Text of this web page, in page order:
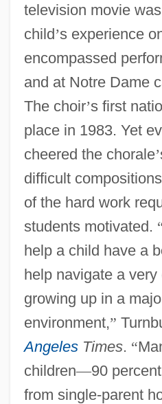
television movie
child’s experience
encompassed
and at Notre Dame
The choir’s first
place in 1983. Yet
cheered the chorale’
difficult
of the hard work
students motivated.
help a child have a
help navigate a
growing up in a
environment,”
AngelesTimes. “
children—90
from single-parent